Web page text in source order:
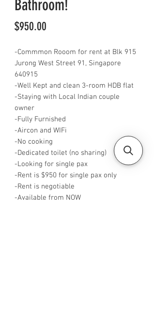
Bathroom!
$950.00
-Commmon Rooom for rent at Blk 915
Jurong West Street 91, Singapore
640915
-Well Kept and clean 3-room HDB flat
-Staying with Local Indian couple
owner
-Fully Furnished
-Aircon and WIFi
-No cooking
-Dedicated toilet (no sharing)
-Looking for single pax
-Rent is $950 for single pax only
-Rent is negotiable
-Available from NOW